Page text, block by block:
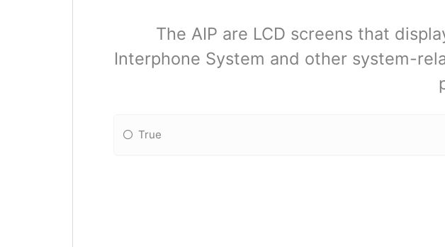
The AIP are LCD screens that
Interphone System and other system-
True